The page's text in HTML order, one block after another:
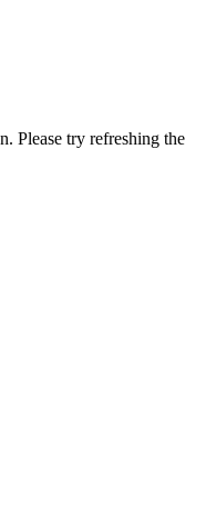
Please try refreshing the